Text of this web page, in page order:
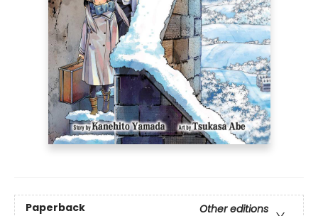
Paperback
Other editions